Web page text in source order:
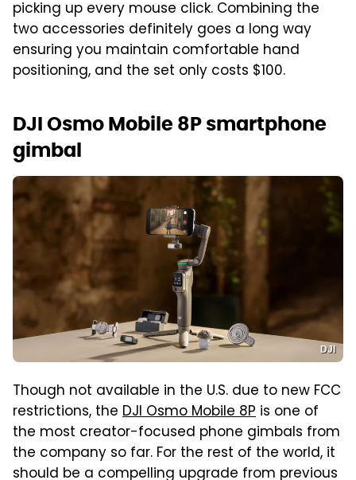
picking up every mouse click. Combining the
two accessories definitely goes a long way
ensuring you maintain comfortable hand
positioning, and the set only costs $100.
DJI Osmo Mobile 8P smartphone
gimbal
DJI
Though not available in the U.S. due to new FCC
restrictions, the DJI Osmo Mobile 8P is one of
the most creator-focused phone gimbals from
the company so far. For the rest of the world, it
should be a compelling upgrade from previous